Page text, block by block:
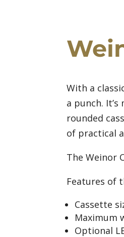
With a
a punch.
rounded
of practical
The Weinor
Features of
Cassette
Maximum
Optional